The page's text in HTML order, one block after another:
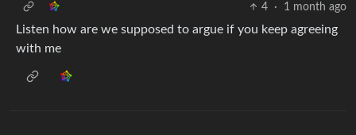
4
· 1 month ago
Listen how are we supposed to argue if you keep agreeing
with me